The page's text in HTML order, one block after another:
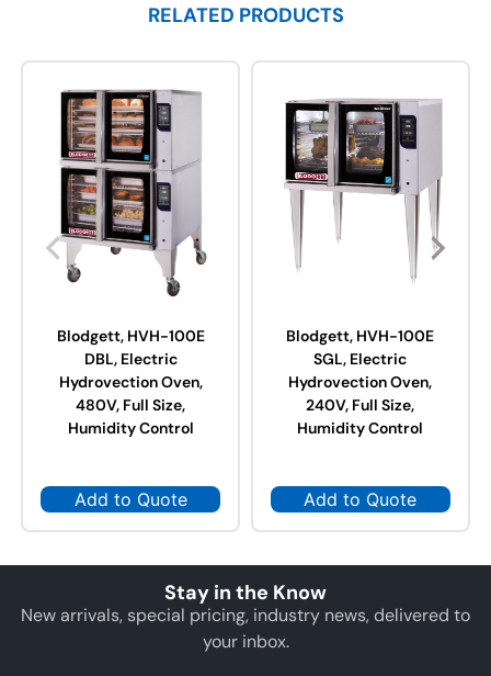
RELATED PRODUCTS
Blodgett, HVH-100E
DBL, Electric
Hydrovection Oven,
480V, Full Size,
Humidity Control
Add to Quote
Blodgett, HVH-100E
SGL, Electric
Hydrovection Oven,
240V, Full Size,
Humidity Control
Add to Quote
Stay in the Know
New arrivals, special pricing, industry news, delivered to
your inbox.